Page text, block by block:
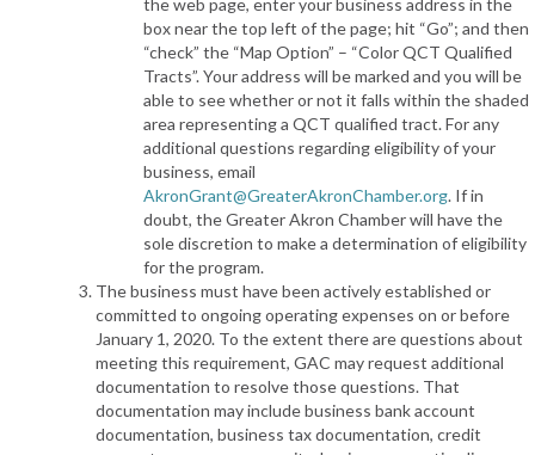
the web page, enter your business address in the
box near the top left of the page; hit “Go”; and then
“check” the “Map Option” – “Color QCT Qualified
Tracts”. Your address will be marked and you will be
able to see whether or not it falls within the shaded
area representing a QCT qualified tract. For any
additional questions regarding eligibility of your
business, email
AkronGrant@GreaterAkronChamber.org. If in
doubt, the Greater Akron Chamber will have the
sole discretion to make a determination of eligibility
for the program.
The business must have been actively established or
committed to ongoing operating expenses on or before
January 1, 2020. To the extent there are questions about
meeting this requirement, GAC may request additional
documentation to resolve those questions. That
documentation may include business bank account
documentation, business tax documentation, credit